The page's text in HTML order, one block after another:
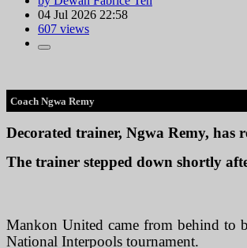
04 Jul 2026 22:58
607 views
Coach Ngwa Remy
Decorated trainer, Ngwa Remy, has
The trainer stepped down shortly
Mankon United came from behind to
National Interpools tournament.